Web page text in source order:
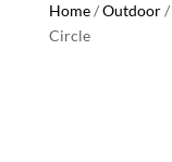
Home/Outdoor/
Circle